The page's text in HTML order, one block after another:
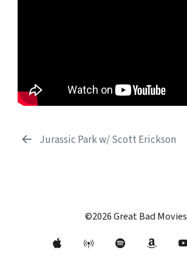
Jurassic Park w/ Scott Erickson
©2026 Great Bad Movies